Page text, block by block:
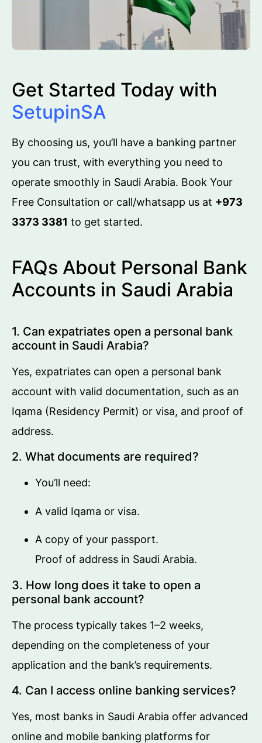
Get Started Today with
SetupinSA
By choosing us, you’ll have a banking partner
you can trust, with everything you need to
operate smoothly in Saudi Arabia. Book Your
Free Consultation or call/whatsapp us at +973
3373 3381 to get started.
FAQs About Personal Bank
Accounts in Saudi Arabia
1. Can expatriates open a personal bank
account in Saudi Arabia?
Yes, expatriates can open a personal bank
account with valid documentation, such as an
Iqama (Residency Permit) or visa, and proof of
address.
2. What documents are required?
You’ll need:
A valid Iqama or visa.
A copy of your passport.
Proof of address in Saudi Arabia.
3. How long does it take to open a
personal bank account?
The process typically takes 1–2 weeks,
depending on the completeness of your
application and the bank’s requirements.
4. Can I access online banking services?
Yes, most banks in Saudi Arabia offer advanced
online and mobile banking platforms for